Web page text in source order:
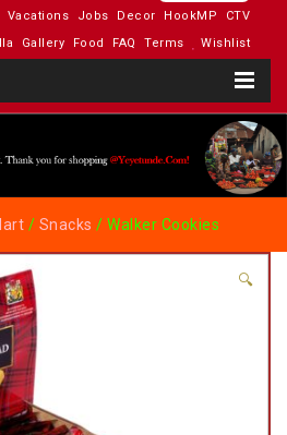
Vacations Jobs Decor HookMP
CTV
Gallery Food FAQ Terms Wishlist
/ Snacks / Walker Cookies
🔍